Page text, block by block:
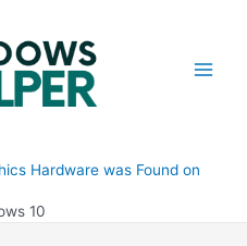
Hardware was Found on
10